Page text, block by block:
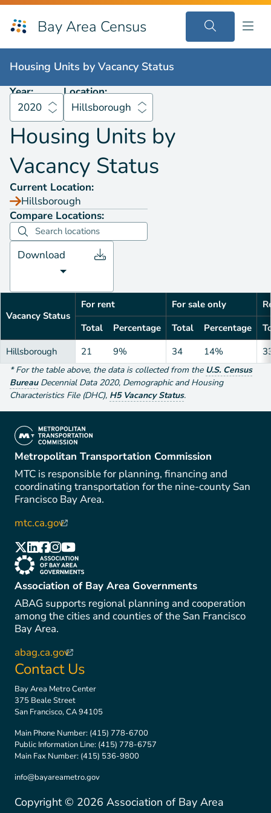
Bay Area Census
Housing Units byVacancy Status 2020
Housing Units byVacancy Status
Year:
2020
Location:
Hillsborough
Housing Units by
Vacancy Status
Current Location:
Hillsborough
Compare Locations:
Download
Vacancy Status
For rent For sale only
Total
Percentage Total Percentage
Hillsborough
21 9% 34 14%
*For the table above, the data is collected from the U.S. Census
Bureau Decennial Data 2020, Demographic and Housing
Characteristics File (DHC), H5 Vacancy Status.
(link is external)
Metropolitan Transportation Commission
MTC is responsible for planning, financing and
coordinating transportation for the nine-county San
Francisco Bay Area.
mtc.ca.gov(link is external)
(link is external)
(link is external)
(link is external)
(link is external)
(link is external)
(link is external)
Association of Bay Area Governments
ABAG supports regional planning and cooperation
among the cities and counties of the San Francisco
Bay Area.
abag.ca.gov(link is external)
Contact Us
Bay Area Metro Center
375 Beale Street
San Francisco, CA 94105
Main Phone Number: (415) 778-6700
Public Information Line: (415) 778-6757
Main Fax Number: (415) 536-9800
info@bayareametro.gov
Copyright © 2026 Association of Bay Area